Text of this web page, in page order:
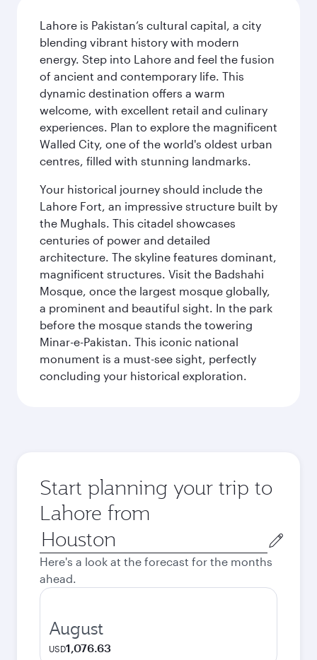
Lahore is Pakistan’s cultural capital, a city
blending vibrant history with modern
energy. Step into Lahore and feel the fusion
of ancient and contemporary life. This
dynamic destination offers a warm
welcome, with excellent retail and culinary
experiences. Plan to explore the magnificent
Walled City, one of the world's oldest urban
centres, filled with stunning landmarks.
Your historical journey should include the
Lahore Fort, an impressive structure built by
the Mughals. This citadel showcases
centuries of power and detailed
architecture. The skyline features dominant,
magnificent structures. Visit the Badshahi
Mosque, once the largest mosque globally,
a prominent and beautiful sight. In the park
before the mosque stands the towering
Minar-e-Pakistan. This iconic national
monument is a must-see sight, perfectly
concluding your historical exploration.
Start planning your trip to
Lahore from
Origin
city
Here's a look at the forecast for the months
ahead.
August
USD1,076.63